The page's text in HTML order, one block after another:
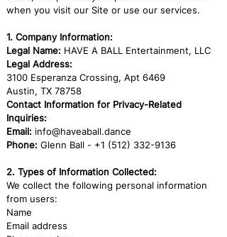
when you visit our Site or use our services.
1. Company Information:
Legal Name: HAVE A BALL Entertainment, LLC
Legal Address:
3100 Esperanza Crossing, Apt 6469
Austin, TX 78758
Contact Information for Privacy-Related
Inquiries:
Email: info@haveaball.dance
Phone: Glenn Ball - +1 (512) 332-9136
2. Types of Information Collected:
We collect the following personal information
from users:
Name
Email address